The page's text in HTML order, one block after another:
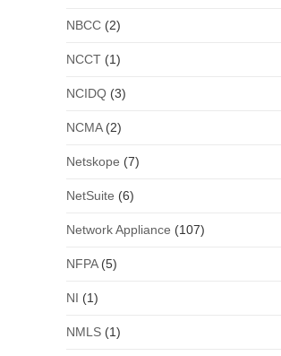
NBCC(2)
NCCT(1)
NCIDQ(3)
NCMA(2)
Netskope (7)
NetSuite (6)
Network Appliance (107)
NFPA(5)
NI (1)
NMLS(1)